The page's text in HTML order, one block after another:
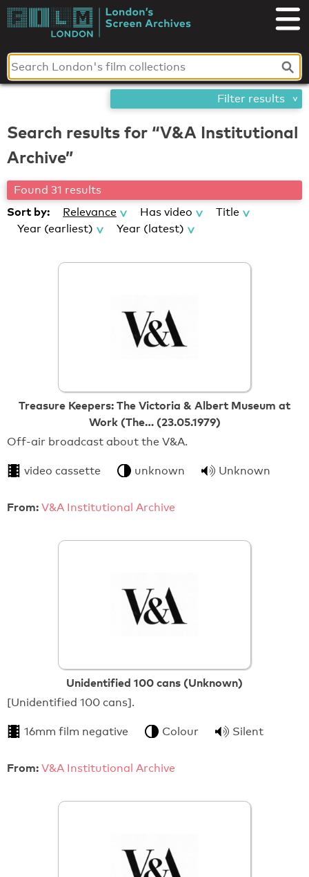
Skip
toLondon's
Screen
Archives
Search results for “V&A Institutional
Archive”
Found 31 results
Sort by: Relevance Has video
Title
Year (earliest)
Year (latest)
Treasure Keepers: The Victoria & Albert Museum at
Work (The… (23.05.1979)
Off-air broadcast about the V&A.
video cassette unknown Unknown
From: V&A Institutional Archive
Unidentified 100 cans (Unknown)
[Unidentified 100 cans].
16mm film negative Colour Silent
From: V&A Institutional Archive
Filter results